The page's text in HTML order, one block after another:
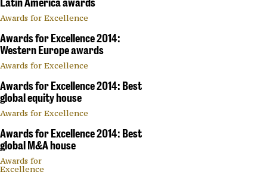
Awards for Excellence
Awards for Excellence 2014:
Western Europe awards
Awards for Excellence
Awards for Excellence 2014: Best
global equity house
Awards for Excellence
Awards for Excellence 2014: Best
global M&A house
Awards for
Excellence